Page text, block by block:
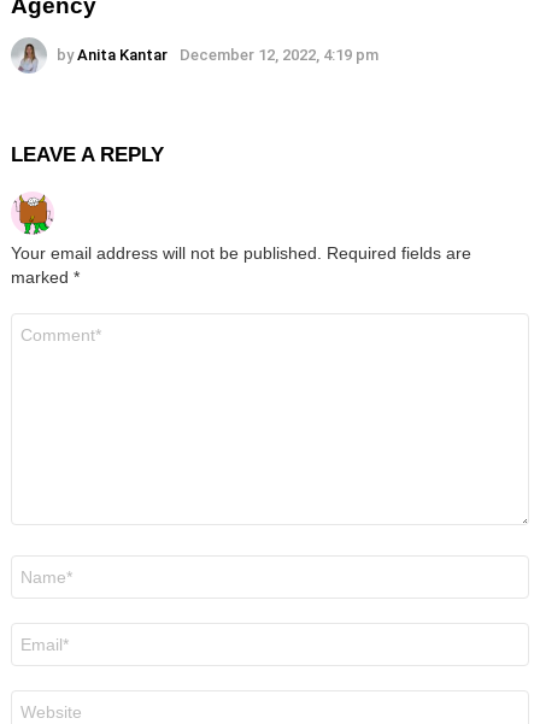
Agency
by Anita Kantar December 12, 2022, 4:19 pm
LEAVE A REPLY
Your email address will not be published.
Required fields are
marked *